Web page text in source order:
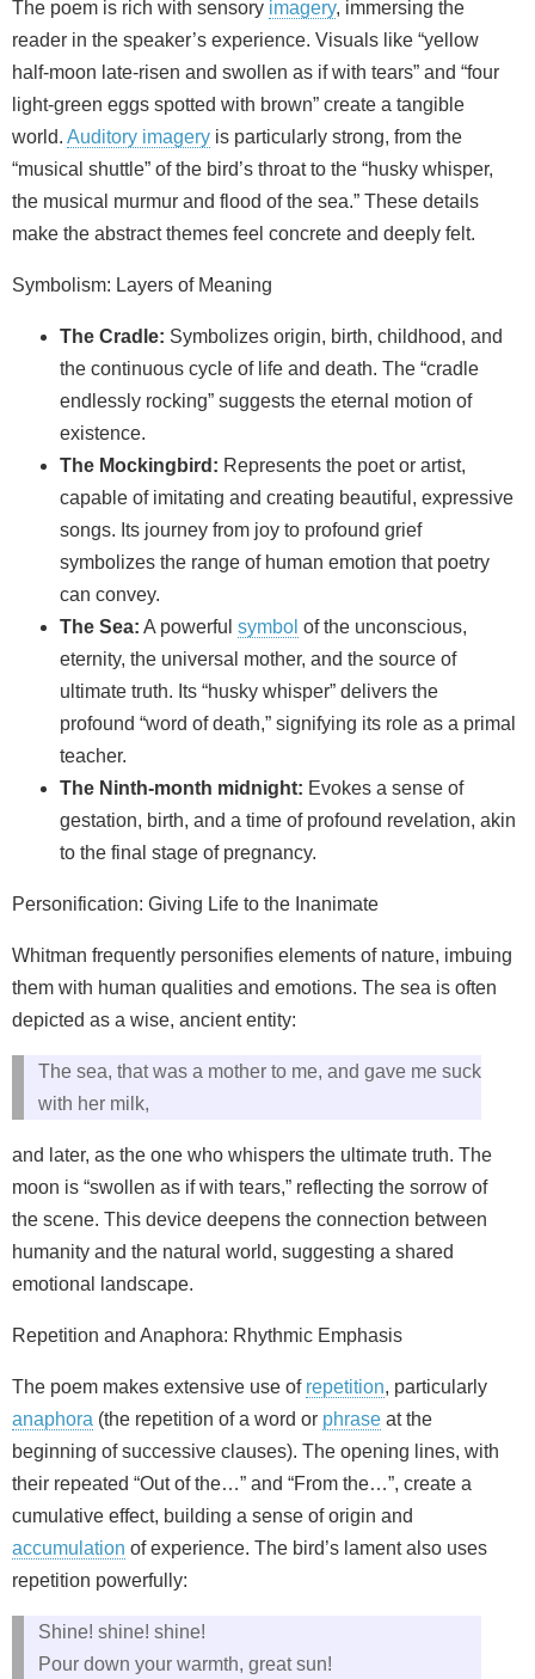
The poem is rich with sensory imagery, immersing the
reader in the speaker’s experience. Visuals like “yellow
half-moon late-risen and swollen as if with tears” and “four
light-green eggs spotted with brown” create a tangible
world. Auditory imagery is particularly strong, from the
“musical shuttle” of the bird’s throat to the “husky whisper,
the musical murmur and flood of the sea.” These details
make the abstract themes feel concrete and deeply felt.
Symbolism: Layers of Meaning
The Cradle: Symbolizes origin, birth, childhood, and
the continuous cycle of life and death. The “cradle
endlessly rocking” suggests the eternal motion of
existence.
The Mockingbird: Represents the poet or artist,
capable of imitating and creating beautiful, expressive
songs. Its journey from joy to profound grief
symbolizes the range of human emotion that poetry
can convey.
The Sea: A powerful symbol of the unconscious,
eternity, the universal mother, and the source of
ultimate truth. Its “husky whisper” delivers the
profound “word of death,” signifying its role as a primal
teacher.
The Ninth-month midnight: Evokes a sense of
gestation, birth, and a time of profound revelation, akin
to the final stage of pregnancy.
Personification: Giving Life to the Inanimate
Whitman frequently personifies elements of nature, imbuing
them with human qualities and emotions. The sea is often
depicted as a wise, ancient entity:
The sea, that was a mother to me, and gave me suck
with her milk,
and later, as the one who whispers the ultimate truth. The
moon is “swollen as if with tears,” reflecting the sorrow of
the scene. This device deepens the connection between
humanity and the natural world, suggesting a shared
emotional landscape.
Repetition and Anaphora: Rhythmic Emphasis
The poem makes extensive use of repetition, particularly
anaphora (the repetition of a word or phrase at the
beginning of successive clauses). The opening lines, with
their repeated “Out of the…” and “From the…”, create a
cumulative effect, building a sense of origin and
accumulation of experience. The bird’s lament also uses
repetition powerfully:
Shine! shine! shine!
Pour down your warmth, great sun!